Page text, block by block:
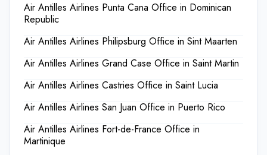
Air Antilles Airlines Punta Cana Office in Dominican
Republic
Air Antilles Airlines Philipsburg Office in Sint Maarten
Air Antilles Airlines Grand Case Office in Saint Martin
Air Antilles Airlines Castries Office in Saint Lucia
Air Antilles Airlines San Juan Office in Puerto Rico
Air Antilles Airlines Fort-de-France Office in
Martinique